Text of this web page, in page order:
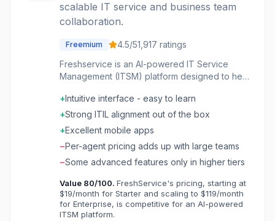
scalable IT service and business team
collaboration.
Freemium 4.5/51,917 ratings
Freshservice is an AI-powered IT Service
Management (ITSM) platform designed to help
better employee service. It offers a
comprehensive suite of tools for service desk
management, asset tracking, and infrastructure
management, all integrated with built-in AI
capabilities. The platform aims to simplify
complex IT operations, making it easy to
complexity of traditional enterprise tools.
Freshservice caters to a wide range of users,
from employees seeking instant support to IT
+Intuitive interface - easy to learn
+Strong ITIL alignment out of the box
+Excellent mobile apps
−Per-agent pricing adds up with large teams
−Some advanced features only in higher tiers
Value 80/100. FreshService's pricing, starting at
$19/month for Starter and scaling to $119/month
for Enterprise, is competitive for an AI-powered
ITSM platform.